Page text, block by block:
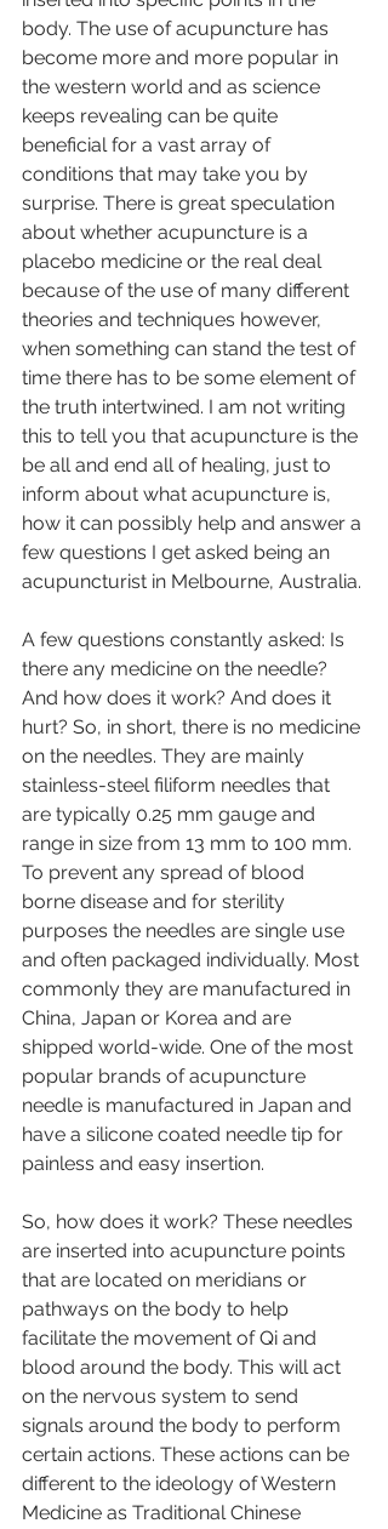
body. The use of acupuncture has
become more and more popular in
the western world and as science
keeps revealing can be quite
beneficial for a vast array of
conditions that may take you by
surprise. There is great speculation
about whether acupuncture is a
placebo medicine or the real deal
because of the use of many different
theories and techniques however,
when something can stand the test of
time there has to be some element of
the truth intertwined. I am not writing
this to tell you that acupuncture is the
be all and end all of healing, just to
inform about what acupuncture is,
how it can possibly help and answer a
few questions I get asked being an
acupuncturist in Melbourne, Australia.
A few questions constantly asked: Is
there any medicine on the needle?
And how does it work? And does it
hurt? So, in short, there is no medicine
on the needles. They are mainly
stainless-steel filiform needles that
are typically 0.25 mm gauge and
range in size from 13 mm to 100 mm.
To prevent any spread of blood
borne disease and for sterility
purposes the needles are single use
and often packaged individually. Most
commonly they are manufactured in
China, Japan or Korea and are
shipped world-wide. One of the most
popular brands of acupuncture
needle is manufactured in Japan and
have a silicone coated needle tip for
painless and easy insertion.
So, how does it work? These needles
are inserted into acupuncture points
that are located on meridians or
pathways on the body to help
facilitate the movement of Qi and
blood around the body. This will act
on the nervous system to send
signals around the body to perform
certain actions. These actions can be
different to the ideology of Western
Medicine as Traditional Chinese